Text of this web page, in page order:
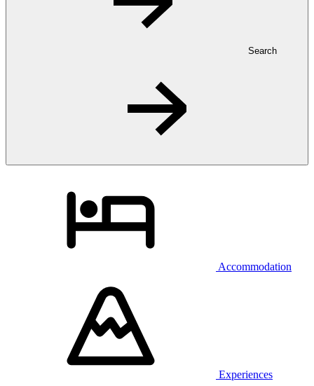
Search
Accommodation
Experiences